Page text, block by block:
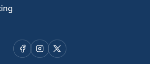
Facebook
Instagram
X